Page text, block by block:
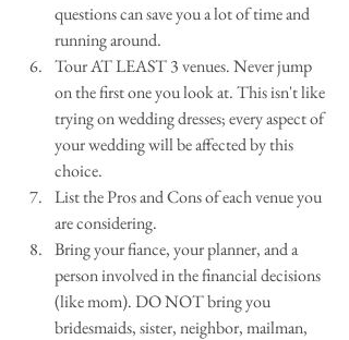
questions can save you a lot of time and
running around.
Tour AT LEAST 3 venues. Never jump
on the first one you look at. This isn't like
trying on wedding dresses; every aspect of
your wedding will be affected by this
choice.
List the Pros and Cons of each venue you
are considering.
Bring your fiance, your planner, and a
person involved in the financial decisions
(like mom). DO NOT bring you
bridesmaids, sister, neighbor, mailman,